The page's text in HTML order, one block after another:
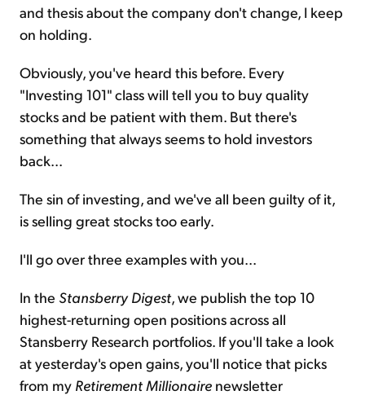
and thesis about the company don't change, I keep
on holding.
Obviously, you've heard this before. Every
"Investing 101" class will tell you to buy quality
stocks and be patient with them. But there's
something that always seems to hold investors
back...
The sin of investing, and we've all been guilty of it,
is selling great stocks too early.
I'll go over three examples with you...
In the Stansberry Digest, we publish the top 10
highest-returning open positions across all
Stansberry Research portfolios. If you'll take a look
at yesterday's open gains, you'll notice that picks
from my Retirement Millionaire newsletter